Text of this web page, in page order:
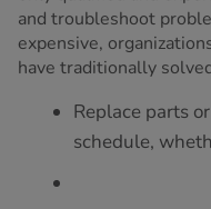
and troubleshoot
expensive,
have traditionally
Replace parts
schedule,